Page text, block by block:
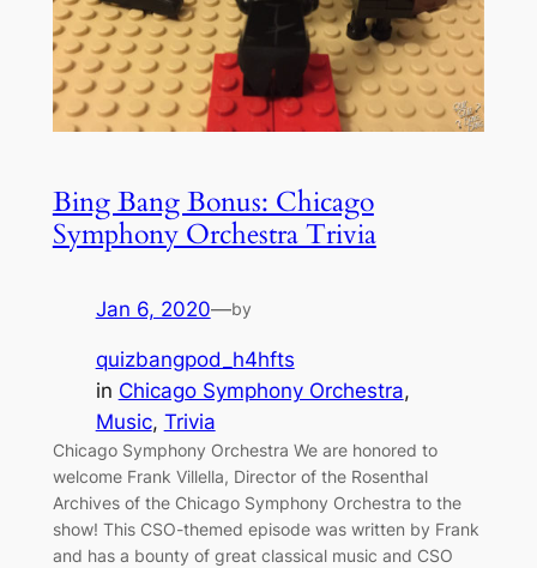
Bing Bang Bonus: Chicago
Symphony Orchestra Trivia
Jan 6, 2020—by
quizbangpod_h4hfts
in Chicago Symphony Orchestra
Music, Trivia
Chicago Symphony Orchestra We are honored to
welcome Frank Villella, Director of the Rosenthal
Archives of the Chicago Symphony Orchestra to the
show! This CSO-themed episode was written by Frank
and has a bounty of great classical music and CSO